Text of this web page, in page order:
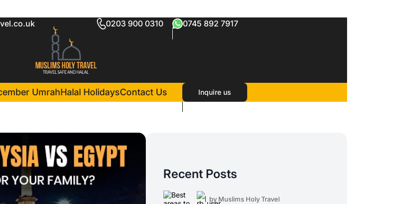
0203 900 0310 0745 892 7917
UmrahHalal HolidaysContact Us Inquire us
Recent Posts
by Muslims Holy Travel